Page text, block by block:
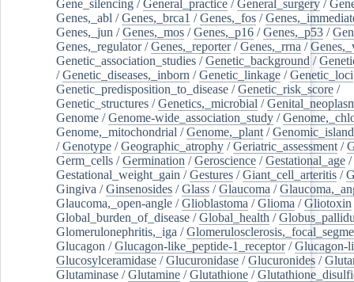
Gene_silencing /General_practice /General_surgery /
Genes,_abl /Genes,_brca1 /Genes,_fos /
Genes,_jun /Genes,_mos /Genes,_p16 /Genes,_p53 /
Genes,_regulator/Genes,_reporter/Genes,_rrna /
Genetic_association_studies /Genetic_background /
/Genetic_diseases,_inborn /Genetic_linkage /Genetic_loci
Genetic_predisposition_to_disease /Genetic_risk_score /
Genetic_structures /Genetics,_microbial /
Genome /Genome-wide_association_study /
Genome,_mitochondrial /Genome,_plant /
/Genotype /Geographic_atrophy /Geriatric_assessment /
Germ_cells /Germination /Geroscience /Gestational_age /
Gestational_weight_gain /Gestures /Giant_cell_arteritis /
Gingiva /Ginsenosides /Glass /Glaucoma /
Glaucoma,_open-angle /Glioblastoma /Glioma /Gliotoxin
Global_burden_of_disease /Global_health /
Glomerulonephritis,_iga /
Glucagon /Glucagon-like_peptide-1_receptor/Glucagon-
Glucosylceramidase /Glucuronidase /Glucuronides /
Glutaminase /Glutamine /Glutathione /